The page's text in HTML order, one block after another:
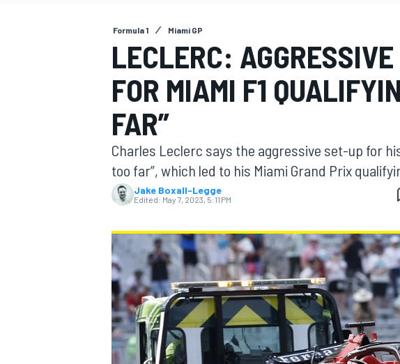
MOTOGP
Formula 1 Miami GP
LECLERC:
FOR MIAMI F1
FAR”
Charles Leclerc says the aggressive set-up for
too far”, which led to his Miami Grand Prix
Jake Boxall-Legge
Edited: May 7, 2023, 5:11 PM